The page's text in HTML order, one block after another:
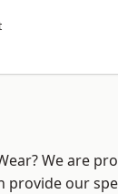
We are
provide our